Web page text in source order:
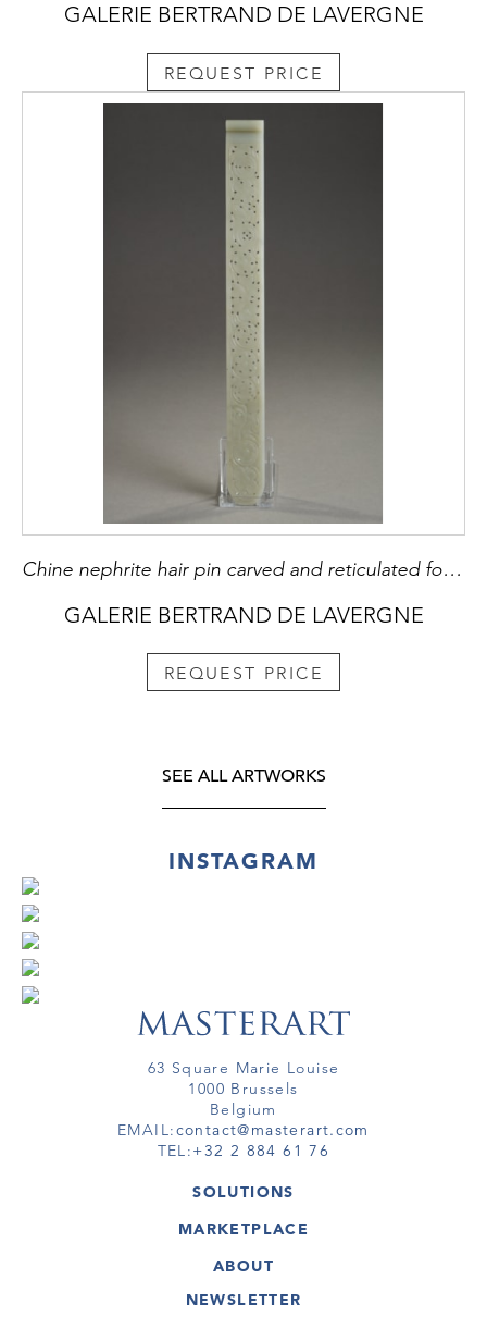
GALERIE BERTRAND DE LAVERGNE
REQUEST PRICE
Chine nephrite hair pin carved and reticulated for Mandch woman - 19th century H 29,3cm
GALERIE BERTRAND DE LAVERGNE
REQUEST PRICE
SEE ALL ARTWORKS
INSTAGRAM
63 Square Marie Louise
1000 Brussels
Belgium
EMAIL:contact@masterart.com
TEL:+32 2 884 61 76
SOLUTIONS
GALLERY
ARTIST
VIRTUAL TOUR
MARKETPLACE
ARTWORKS
VIRTUAL TOURS
ABOUT
MASTERART
NEWSLETTER